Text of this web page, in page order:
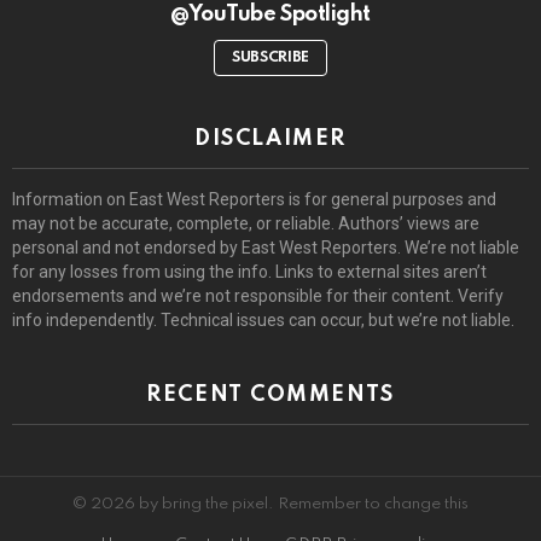
@YouTube Spotlight
SUBSCRIBE
DISCLAIMER
Information on East West Reporters is for general purposes and
may not be accurate, complete, or reliable. Authors’ views are
personal and not endorsed by East West Reporters. We’re not liable
for any losses from using the info. Links to external sites aren’t
endorsements and we’re not responsible for their content. Verify
info independently. Technical issues can occur, but we’re not liable.
RECENT COMMENTS
© 2026 by bring the pixel. Remember to change this